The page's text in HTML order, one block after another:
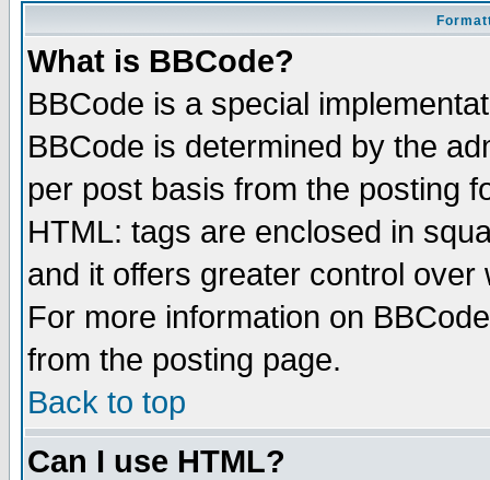
What is BBCode?
BBCode is a special
BBCode is determined by the
per post basis from the posting
HTML: tags are enclosed in
and it offers greater control
For more information on
from the posting page.
Back to top
Can I use HTML?